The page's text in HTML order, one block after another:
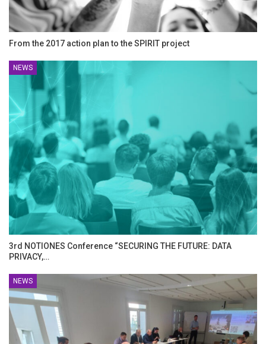
From the 2017 action plan to the SPIRIT project
NEWS
3rd NOTIONES Conference “SECURING THE FUTURE: DATA
PRIVACY,…
NEWS